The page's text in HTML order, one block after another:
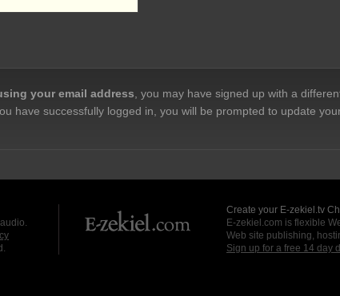
your email address , you may have signed up with a
have successfully logged in, you will be prompted to update
Create your E-zekiel.tv
E-zekiel.com is flexible
Web site publishing,
Sign up for a free 14 day